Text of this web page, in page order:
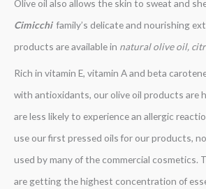
Olive oil also allows the skin to sweat and
Cimicchifamily’s delicate and nourishing
products are available in natural olive oil,
Rich in vitamin E, vitamin A and beta
with antioxidants, our olive oil products are
are less likely to experience an allergic
use our first pressed oils for our products,
used by many of the commercial cosmetics.
are getting the highest concentration of